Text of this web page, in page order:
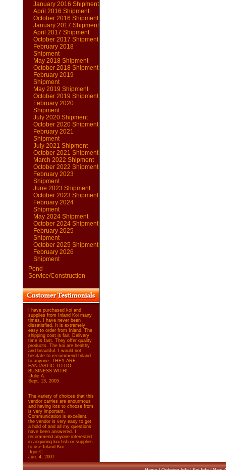
January 2016 Shipment
April 2016 Shipment
October 2016 Shipment
January 2017 Shipment
April 2017 Shipment
October 2017 Shipment
February 2018
Shipment
May 2018 Shipment
October 2018 Shipment
February 2019
Shipment
May 2019 Shipment
October 2019 Shipment
February 2020
Shipment
July 2020 Shipment
October 2020 Shipment
February 2021
Shipment
July 2021 Shipment
October 2021 Shipment
March 2022 Shipment
October 2022 Shipment
February 2023
Shipment
June 2023 Shipment
October 2023 Shipment
February 2024
Shipment
May 2024 Shipment
October 2024 Shipment
February 2025
Shipment
October 2025 Shipment
February 2026
Shipment
Pond
Service/Construction
I have purchased koi and
supplies from Inland Koi many
times. I have never been
dissatisfied. It is extremely
easy to order from Inland. The
shipping cost is fair. Delivery
time is fast. They offer quality
products. The koi are healthy
and beautiful. I would not
hesitate to recommend Inland
to anyone. THEY ARE
FANTASTIC TO DO
BUSINESS WITH!
-Julie A.
Sept. 13, 2005
The variety of choices that this
vendor carries are enourmous
and having lots to choose from
is very important.
Communication is excellent,
the vendor is very easy to get
a hold of and all my questions
have been answered. I
recommend anyone interested
in acquiring koi fish or supplies
to use Inland Koi.
-Igor C.
Jun. 4, 2007